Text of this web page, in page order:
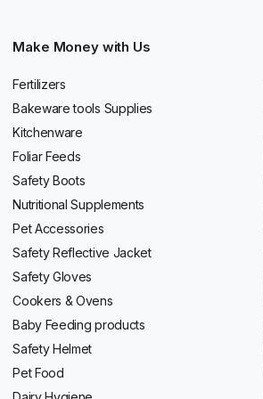
Make Money with Us
Fertilizers
Bakeware tools Supplies
Kitchenware
Foliar Feeds
Safety Boots
Nutritional Supplements
Pet Accessories
Safety Reflective Jacket
Safety Gloves
Cookers & Ovens
Baby Feeding products
Safety Helmet
Pet Food